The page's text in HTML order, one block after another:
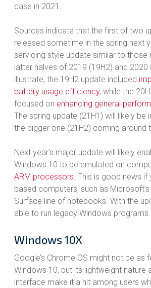
case in 2021.
Sources indicate that the first of two
released sometime in the spring next
servicing style update similar to those
latter halves of 2019 (19H2) and 2020
illustrate, the 19H2 update included
battery usage efficiency, while the
focused on enhancing general
The spring update (21H1) will likely be
the bigger one (21H2) coming around
Next year’s major update will likely
Windows 10 to be emulated on
ARM processors. This is good news if
based computers, such as
Surface line of notebooks. With the
able to run legacy Windows
Windows 10X
Google’s Chrome OS might not be as
Windows 10, but its lightweight nature
interface make it a hit among users